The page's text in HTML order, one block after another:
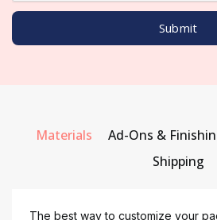
Materials Ad-Ons &
Shipping
The best way to customize your